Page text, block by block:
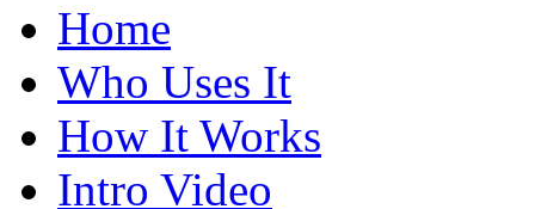
Home
Who Uses It
How It Works
Intro Video